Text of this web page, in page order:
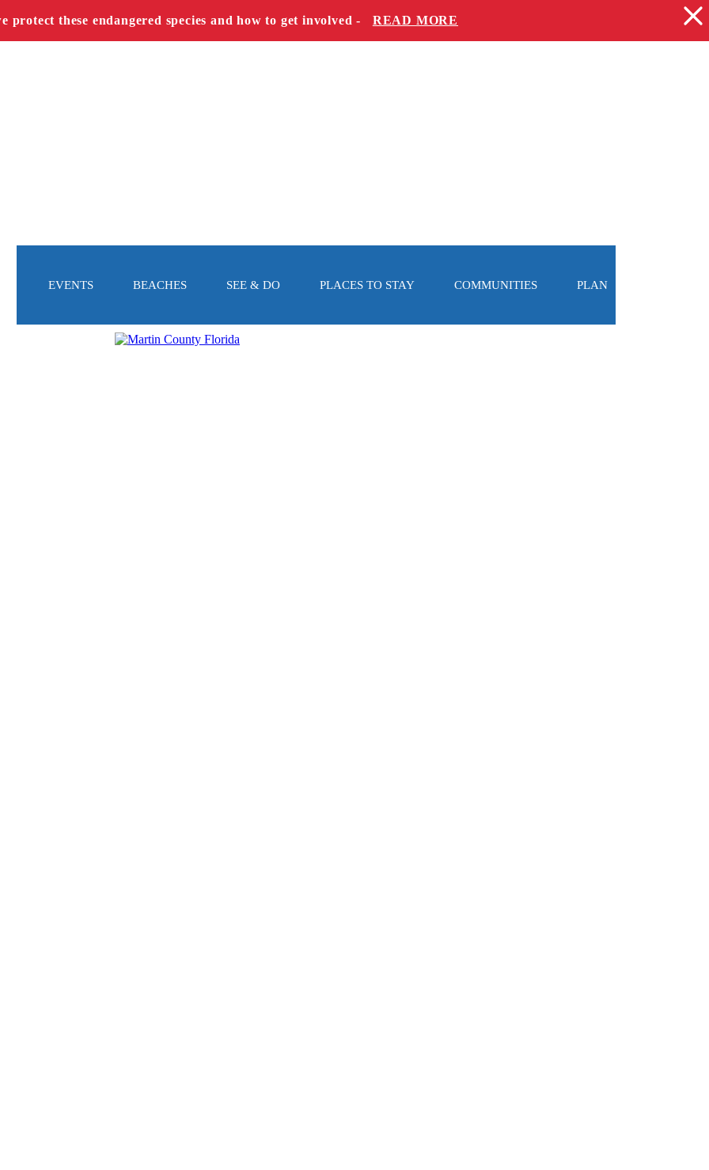
protect these endangered species and how to get involved - READ MORE
EVENTS BEACHES SEE & DO PLACES TO STAY COMMUNITIES PLAN